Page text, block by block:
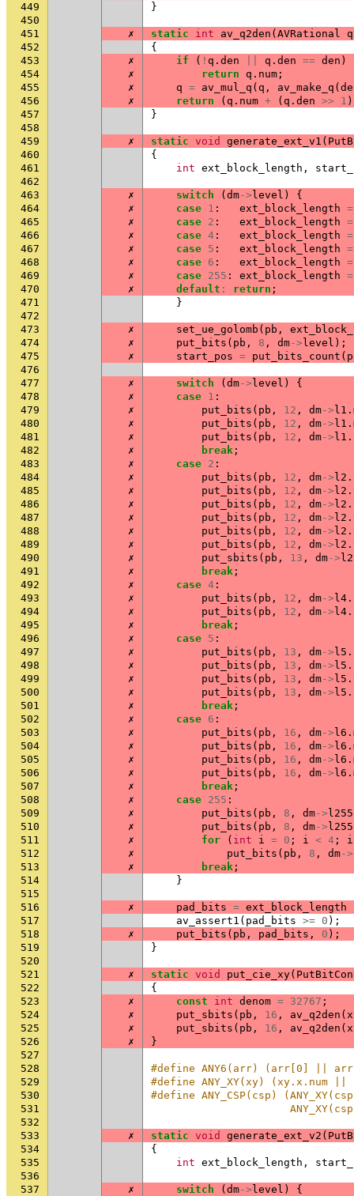
449
}
450
451
✗ static int av_q2den ( AVRational q
452
{
453
✗ if ( ! q . den q . den == den )
454
✗ return q . num ;
455
✗ q = av_mul_q ( q , av_make_q (
456
✗ return ( q . num + ( q . den >> 1
457
}
458
459
✗ static void generate_ext_v1 (
460
{
461
int ext_block_length ,
462
463
✗ switch ( dm-> level )
{
464
✗ case 1 : ext_block_length =
465
✗ case 2 : ext_block_length =
466
✗ case 4 : ext_block_length =
467
✗ case 5 : ext_block_length =
468
✗ case 6 : ext_block_length =
469
✗ case 255 : ext_block_length =
470
✗ default : return ;
471
}
472
473
✗ set_ue_golomb ( pb ,
474
✗ put_bits ( pb , 8 , dm-> level );
475
✗ start_pos = put_bits_count (
476
477
✗ switch ( dm-> level )
{
478
✗ case 1 :
479
✗ put_bits ( pb , 12 , dm-> l1 .
480
✗ put_bits ( pb , 12 , dm-> l1 .
481
✗ put_bits ( pb , 12 , dm-> l1 .
482
✗ break ;
483
✗ case 2 :
484
✗ put_bits ( pb , 12 , dm-> l2 .
485
✗ put_bits ( pb , 12 , dm-> l2 .
486
✗ put_bits ( pb , 12 , dm-> l2 .
487
✗ put_bits ( pb , 12 , dm-> l2 .
488
✗ put_bits ( pb , 12 , dm-> l2 .
489
✗ put_bits ( pb , 12 , dm-> l2 .
490
✗ put_sbits ( pb , 13 , dm-> l2
491
✗ break ;
492
✗ case 4 :
493
✗ put_bits ( pb , 12 , dm-> l4 .
494
✗ put_bits ( pb , 12 , dm-> l4 .
495
✗ break ;
496
✗ case 5 :
497
✗ put_bits ( pb , 13 , dm-> l5 .
498
✗ put_bits ( pb , 13 , dm-> l5 .
499
✗ put_bits ( pb , 13 , dm-> l5 .
500
✗ put_bits ( pb , 13 , dm-> l5 .
501
✗ break ;
502
✗ case 6 :
503
✗ put_bits ( pb , 16 , dm-> l6 .
504
✗ put_bits ( pb , 16 , dm-> l6 .
505
✗ put_bits ( pb , 16 , dm-> l6 .
506
✗ put_bits ( pb , 16 , dm-> l6 .
507
✗ break ;
508
✗ case 255 :
509
✗ put_bits ( pb , 8 , dm-> l255
510
✗ put_bits ( pb , 8 , dm-> l255
511
✗ for ( int i = 0 ; i < 4 ; i
512
✗ put_bits ( pb , 8 , dm->
513
✗ break ;
514
}
515
516
✗ pad_bits = ext_block_length
517
av_assert1 ( pad_bits >= 0 );
518
✗ put_bits ( pb , pad_bits , 0 );
519
}
520
521
✗ static void put_cie_xy(
522
{
523
✗ const int denom = 32767 ;
524
✗ put_sbits ( pb , 16 , av_q2den (
525
✗ put_sbits ( pb , 16 , av_q2den (
526
✗
}
527
528
#define ANY6(arr) (arr[0]
529
#define ANY_XY(xy) (xy.x.num ||
530
#define ANY_CSP(csp)
531
532
533
✗ static void generate_ext_v2 (
534
{
535
int ext_block_length ,
536
537
✗ switch ( dm-> level )
{